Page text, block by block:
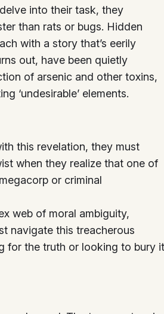
into their task, they
than rats or bugs. Hidden
with a story that’s eerily
out, have been quietly
of arsenic and other toxins,
‘undesirable’ elements.
this revelation, they must
when they realize that one of
or criminal
web of moral ambiguity,
navigate this treacherous
for the truth or looking to bury it